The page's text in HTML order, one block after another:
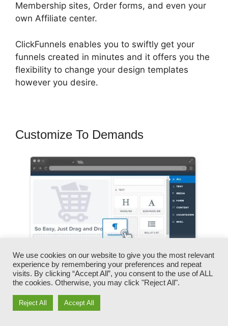
Membership sites, Order forms, and even your
own Affiliate center.
ClickFunnels enables you to swiftly get your
funnels created in minutes and it offers you the
flexibility to change your design templates
however you desire.
Customize To Demands
You can rapidly switch our logo designs, videos,
We use cookies on our website to give you the most relevant
experience by remembering your preferences and repeat
visits. By clicking “Accept All”, you consent to the use of ALL
the cookies. Otherwise, you may click "Reject All".
Reject All Accept All